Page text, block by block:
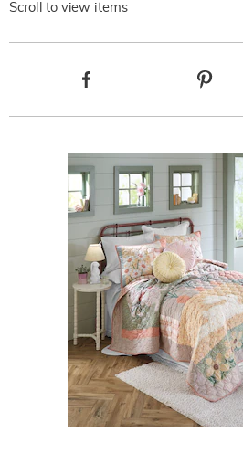
Scroll to view items
Product